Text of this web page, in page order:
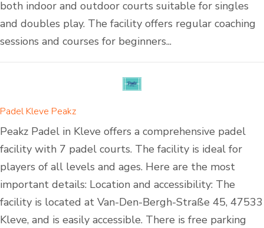
both indoor and outdoor courts suitable for singles
and doubles play. The facility offers regular coaching
sessions and courses for beginners...
Padel Kleve Peakz
Peakz Padel in Kleve offers a comprehensive padel
facility with 7 padel courts. The facility is ideal for
players of all levels and ages. Here are the most
important details: Location and accessibility: The
facility is located at Van-Den-Bergh-Straße 45, 47533
Kleve, and is easily accessible. There is free parking